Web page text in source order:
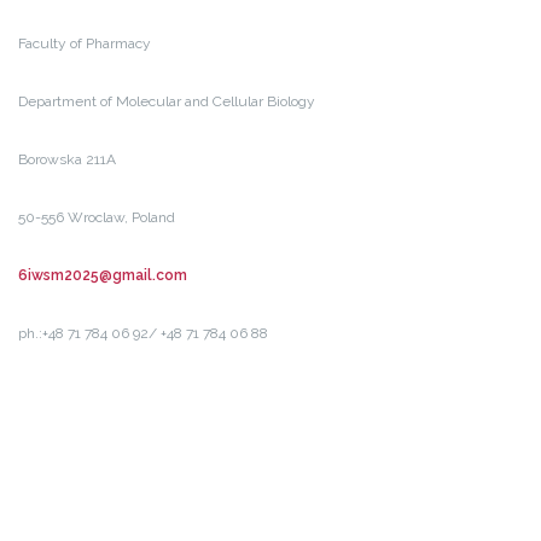
Faculty of Pharmacy
Department of Molecular and Cellular Biology
Borowska 211A
50-556 Wroclaw, Poland
6iwsm2025@gmail.com
ph.:+48 71 784 06 92/ +48 71 784 06 88